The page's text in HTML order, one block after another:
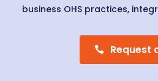
business OHS practices,
Request